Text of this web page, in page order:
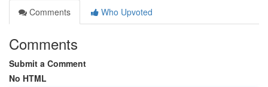
Comments
Who Upvoted
Comments
Submit a Comment
No HTML